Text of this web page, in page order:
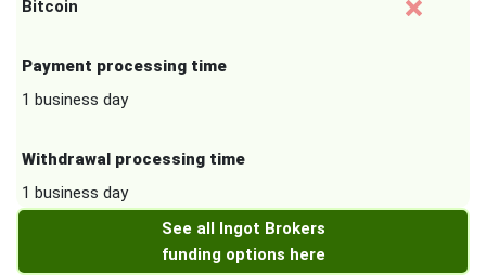
Bitcoin
Payment processing time
1 business day
Withdrawal processing time
1 business day
See all Ingot Brokers
funding options here